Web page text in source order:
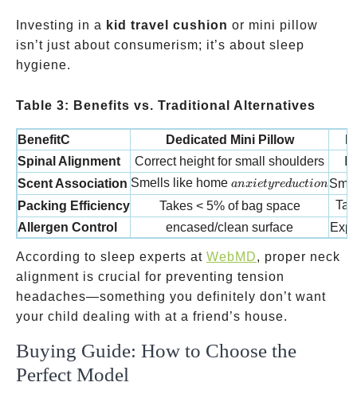
Investing in a kid travel cushion or mini pillow
isn’t just about consumerism; it’s about sleep
hygiene.
Table 3: Benefits vs. Traditional Alternatives
BenefitC Dedicated Mini Pillow
Spinal Alignment
Correct height for small shoulders
Scent Association Smells like home anxiety reduction
anxietyreduction
Packing Efficiency
Takes < 5% of bag space
Allergen Control
encased/clean surface
According to sleep experts at WebMD, proper neck
alignment is crucial for preventing tension
headaches—something you definitely don’t want
your child dealing with at a friend’s house.
Buying Guide: How to Choose the
Perfect Model